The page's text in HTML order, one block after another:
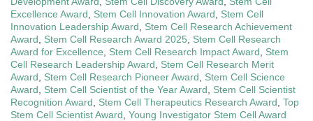
Excellence Award
Stem Cell Innovation Award
Stem Cell
Innovation Leadership Award
Stem Cell Research Achievement
Award
Stem Cell Research Award 2025
Stem Cell Research
Award for Excellence
Stem Cell Research Impact Award
Stem
Cell Research Leadership Award
Stem Cell Research Merit
Award
Stem Cell Research Pioneer Award
Stem Cell Science
Award
Stem Cell Scientist of the Year Award
Stem Cell Scientist
Recognition Award
Stem Cell Therapeutics Research Award Top
Stem Cell Scientist Award Young Investigator Stem Cell Award